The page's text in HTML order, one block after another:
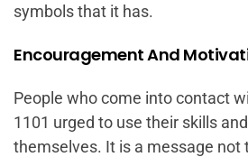
symbols that it has.
Encouragement And
People who come into contact
1101 urged to use their skills
themselves. It is a message not